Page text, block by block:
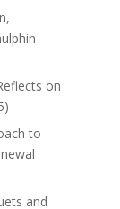
on
to
and